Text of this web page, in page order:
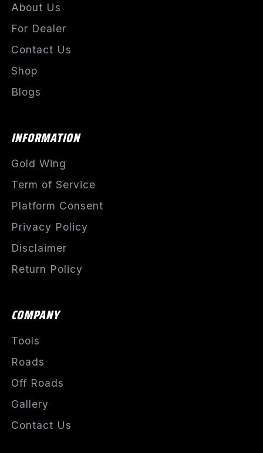
About Us
For Dealer
Contact Us
Shop
Blogs
INFORMATION
Gold Wing
Term of Service
Platform Consent
Privacy Policy
Disclaimer
Return Policy
COMPANY
Tools
Roads
Off Roads
Gallery
Contact Us